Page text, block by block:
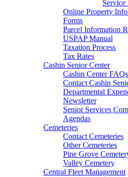
Service
Online Property
Forms
Parcel Information
USPAP Manual
Taxation Process
Tax Rates
Cashin Senior Center
Cashin Center FAQs
Contact Cashin
Departmental
Newsletter
Senior Services
Agendas
Cemeteries
Contact Cemeteries
Other Cemeteries
Pine Grove
Valley Cemetery
Central Fleet Management